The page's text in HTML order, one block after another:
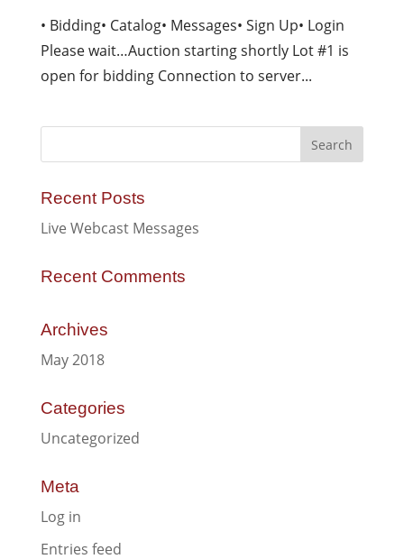
• Bidding• Catalog• Messages• Sign Up• Login
Please wait…Auction starting shortly Lot #1 is
open for bidding Connection to server...
Recent Posts
Live Webcast Messages
Recent Comments
Archives
May 2018
Categories
Uncategorized
Meta
Log in
Entries feed